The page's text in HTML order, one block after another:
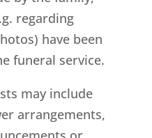
regarding
have been
funeral service.
may include
arrangements,